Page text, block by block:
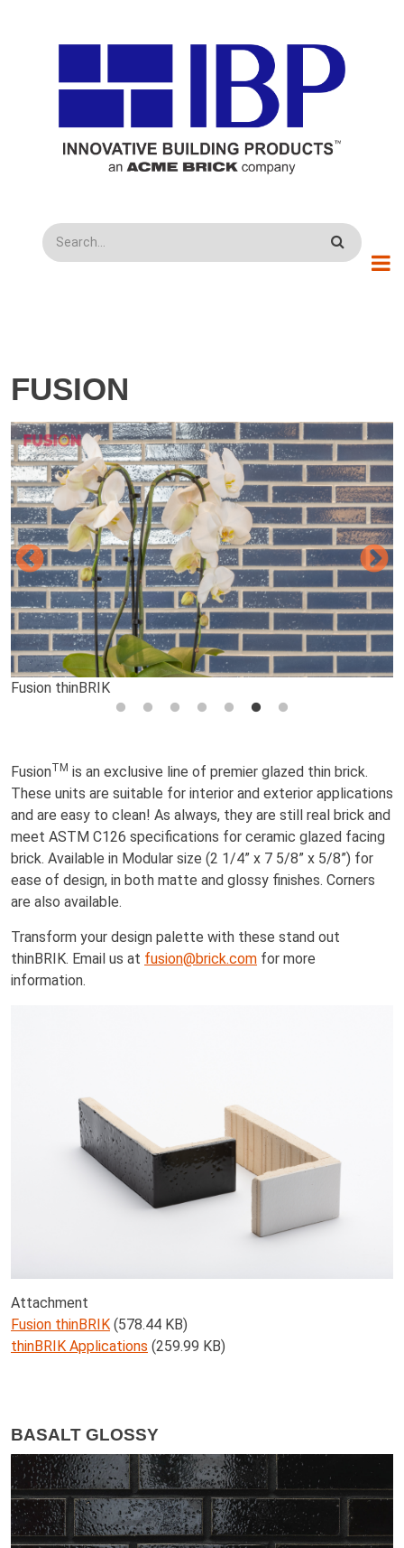
Search
FUSION
Fusion thinBRIK
Fusion thinBRIK
Fusion thinBRIK
Fusion thinBRIK
Fusion thinBRIK
Fusion thinBRIK
Fusion thinBRIK
FusionTM is an exclusive line of premier glazed thin brick.
These units are suitable for interior and exterior applications
and are easy to clean! As always, they are still real brick and
meet ASTM C126 specifications for ceramic glazed facing
brick. Available in Modular size (2 1/4” x 7 5/8” x 5/8”) for
ease of design, in both matte and glossy finishes. Corners
are also available.
Transform your design palette with these stand out
thinBRIK. Email us at fusion@brick.com for more
information.
Attachment
Fusion thinBRIK (578.44 KB)
thinBRIK Applications (259.99 KB)
BASALT GLOSSY